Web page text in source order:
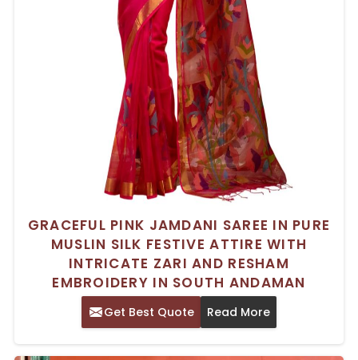
GRACEFUL PINK JAMDANI SAREE IN PURE
MUSLIN SILK FESTIVE ATTIRE WITH
INTRICATE ZARI AND RESHAM
EMBROIDERY IN SOUTH ANDAMAN
Get Best Quote Read More